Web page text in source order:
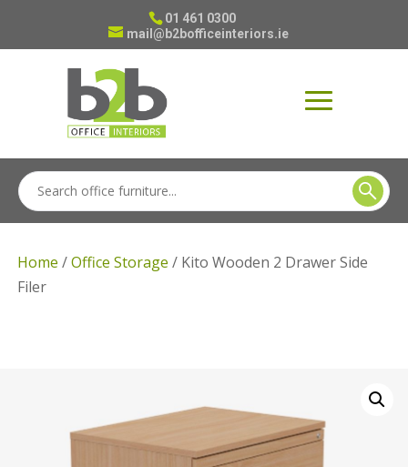
01 461 0300
mail@b2bofficeinteriors.ie
Home /Office Storage / Kito Wooden 2 Drawer Side
Filer